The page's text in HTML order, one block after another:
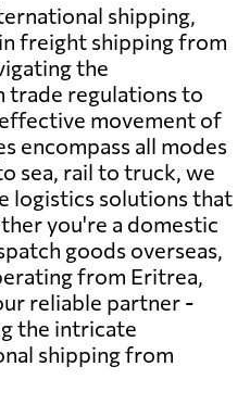
shipping,
freight shipping from
the
trade regulations to
movement of
encompass all modes
sea, rail to truck, we
logistics solutions that
you're a domestic
goods overseas,
from Eritrea,
reliable partner -
the intricate
shipping from